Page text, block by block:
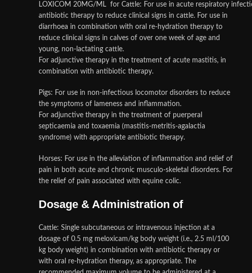
LOXICOM 20MG/ML for Cattle: For use in acute respiratory
antibiotic therapy to reduce clinical signs in cattle. For use in
diarrhoea in combination with oral re-hydration therapy to
reduce clinical signs in calves of over one week of age and
young, non-lactating cattle.
For adjunctive therapy in the treatment of acute mastitis, in
combination with antibiotic therapy.
Pigs: For use in non-infectious locomotor disorders to reduce
the symptoms of lameness and inflammation.
For adjunctive therapy in the treatment of puerperal
septicaemia and toxaemia (mastitis-metritis-agalactia
syndrome) with appropriate antibiotic therapy.
Horses: For use in the alleviation of inflammation and relief of
pain in both acute and chronic musculo-skeletal disorders. For
the relief of pain associated with equine colic.
Dosage & Administration of
Cattle: Single subcutaneous or intravenous injection at a
dosage of 0.5 mg meloxicam/kg body weight (i.e., 2.5 ml/100
kg body weight) in combination with antibiotic therapy or
with oral re-hydration therapy, as appropriate. The